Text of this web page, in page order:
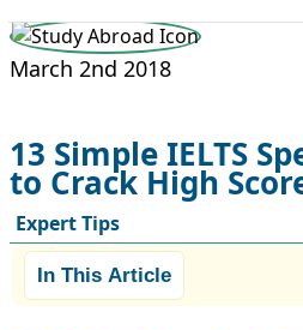
March 2nd 2018
13 Simple IELTS
to Crack High
Expert Tips
In This Article